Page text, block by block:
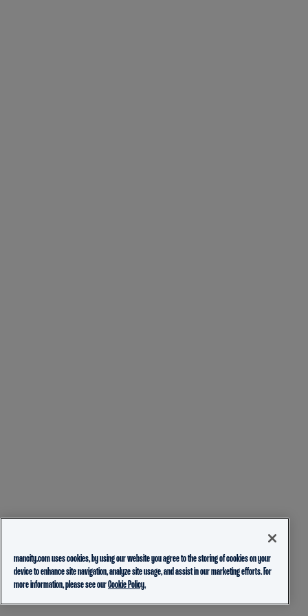
mancity.com uses cookies, by using our website you agree to the storing of cookies on your
device to enhance site navigation, analyze site usage, and assist in our marketing efforts. For
more information, please see ourCookie Policy.